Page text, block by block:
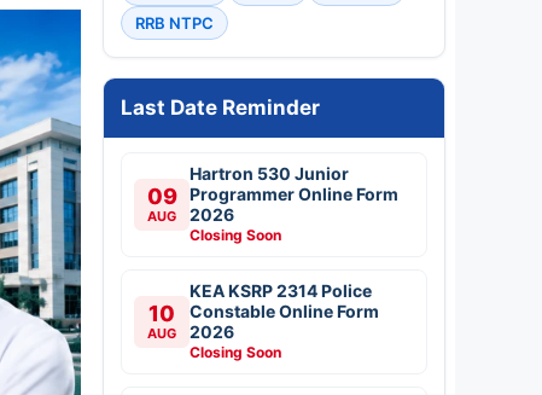
RRB NTPC
Last Date Reminder
09
AUG
Hartron 530 Junior
Programmer Online Form
2026
Closing Soon
10
AUG
KEA KSRP 2314 Police
Constable Online Form
2026
Closing Soon